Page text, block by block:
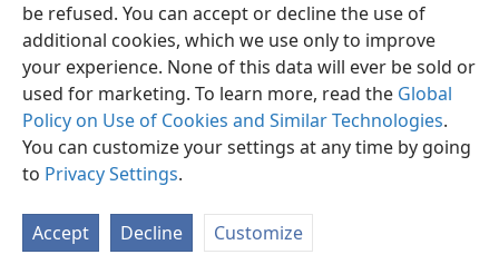
be refused. You can accept or decline the use of
additional cookies, which we use only to improve
your experience. None of this data will ever be sold or
used for marketing. To learn more, read the Global
Policy on Use of Cookies and Similar Technologies.
You can customize your settings at any time by going
to Privacy Settings.
Accept Decline Customize